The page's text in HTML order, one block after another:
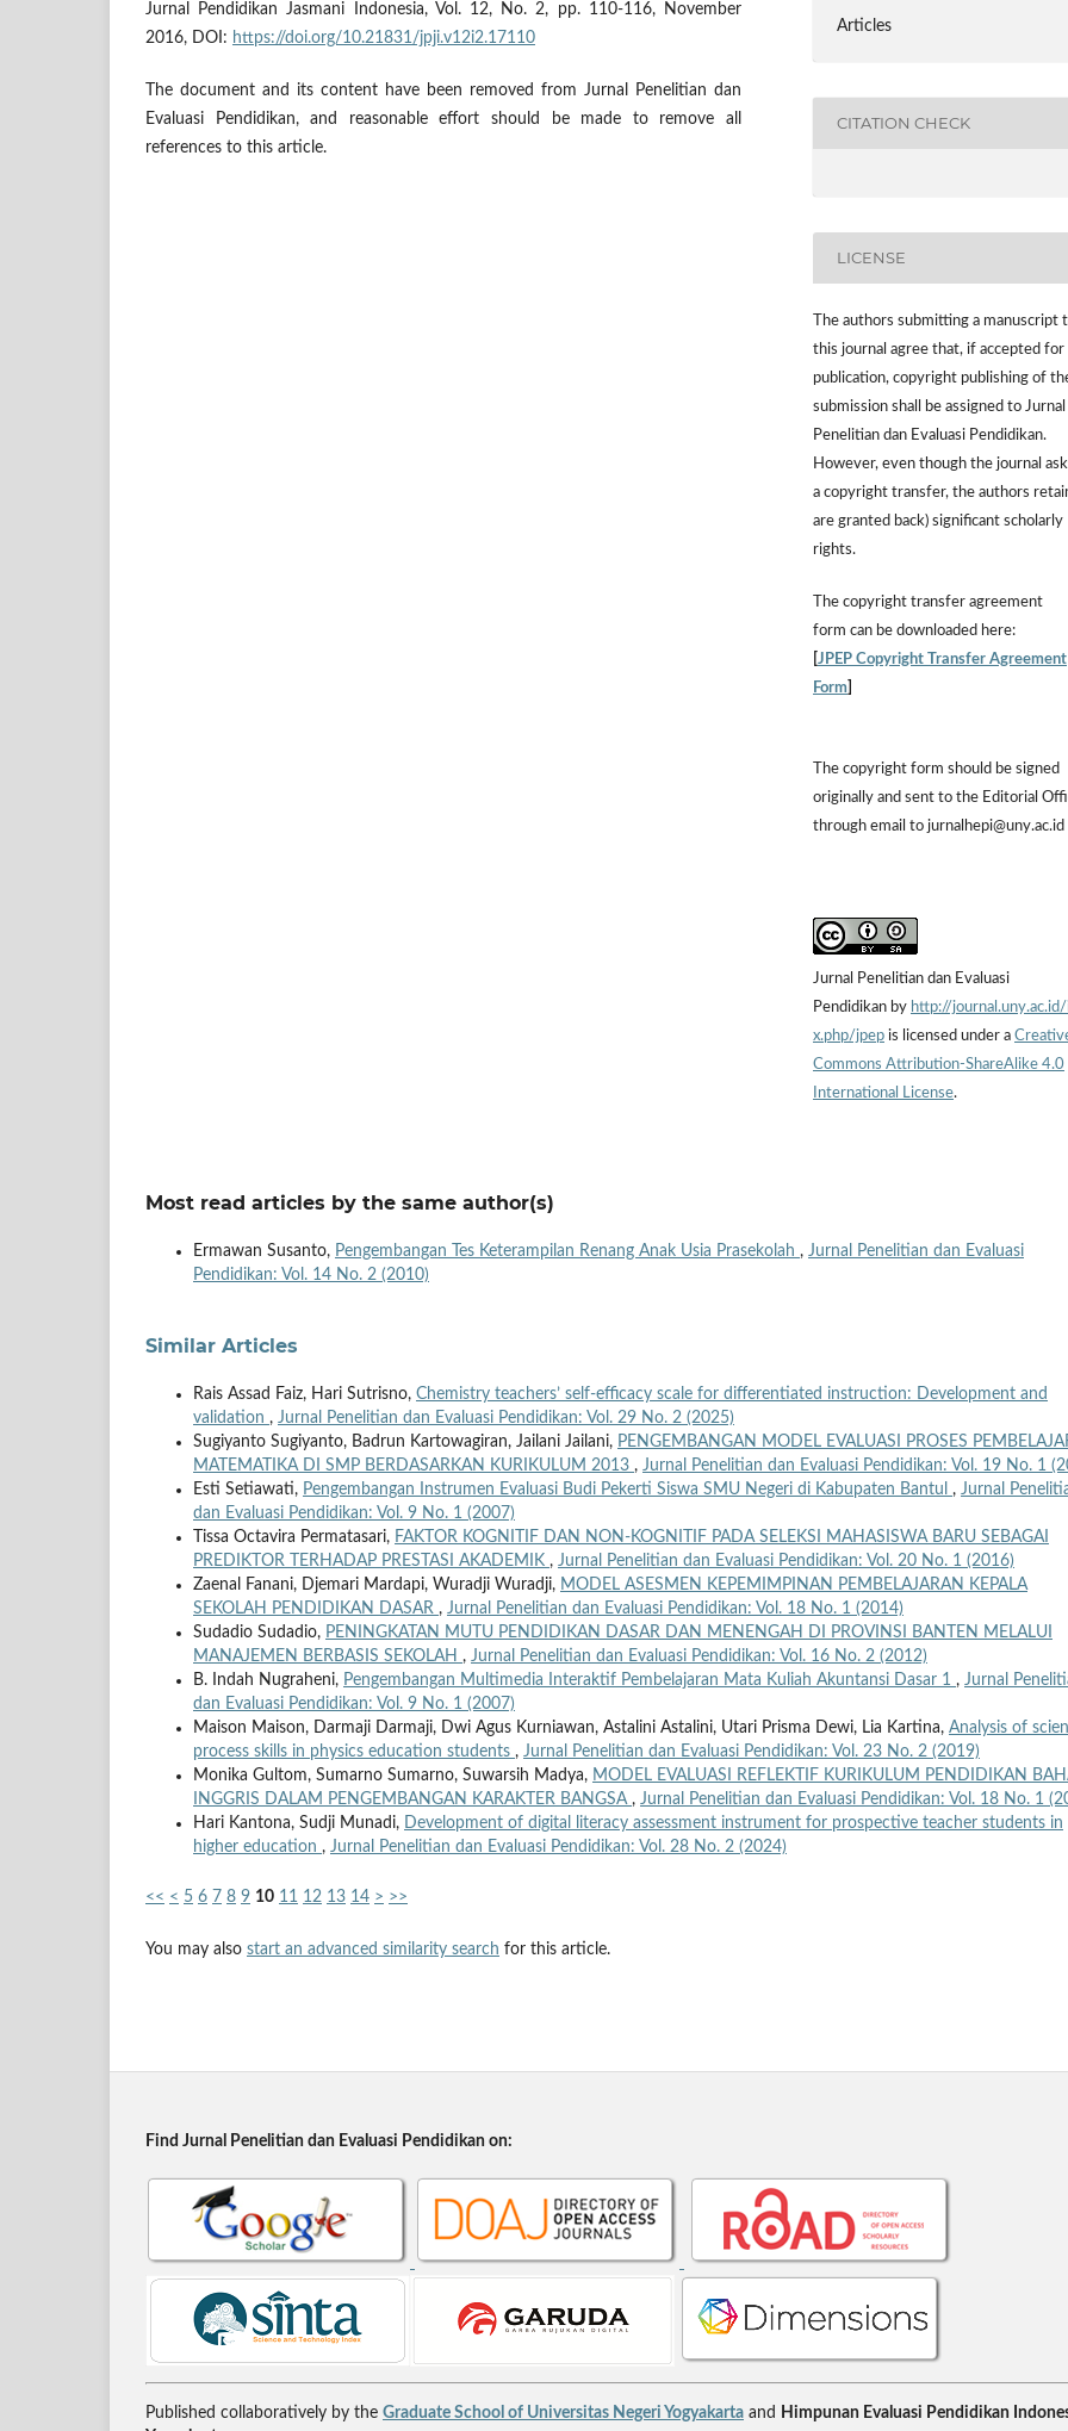
Jurnal Pendidikan Jasmani Indonesia, Vol. 12, No. 2, pp. 110-116, November
2016, DOI: https://doi.org/10.21831/jpji.v12i2.17110
The document and its content have been removed from Jurnal Penelitian dan
Evaluasi Pendidikan, and reasonable effort should be made to remove all
references to this article.
Articles
CITATION CHECK
LICENSE
The authors submitting a manuscript
this journal agree that, if accepted for
publication, copyright publishing of
submission shall be assigned to Jurnal
Penelitian dan Evaluasi Pendidikan.
However, even though the journal
a copyright transfer, the authors
are granted back) significant scholarly
rights.
The copyright transfer agreement
form can be downloaded here:
JPEP Copyright Transfer Agreement
Form
The copyright form should be signed
originally and sent to the Editorial
through email to jurnalhepi@uny.ac.id
Jurnal Penelitian dan Evaluasi
Pendidikan by http://
x.php/jpep is licensed under a
Commons Attribution-ShareAlike 4.0
International License.
Most read articles by the same author(s)
Ermawan Susanto, Pengembangan Tes Keterampilan Renang Anak Usia Prasekolah , Jurnal Penelitian dan Evaluasi
Pendidikan: Vol. 14 No. 2 (2010)
Similar Articles
Rais Assad Faiz, Hari Sutrisno, Chemistry teachers’ self-efficacy scale for differentiated instruction: Development and
validation , Jurnal Penelitian dan Evaluasi Pendidikan: Vol. 29 No. 2 (2025)
Sugiyanto Sugiyanto, Badrun Kartowagiran, Jailani Jailani, PENGEMBANGAN MODEL EVALUASI PROSES
MATEMATIKA DI SMP BERDASARKAN KURIKULUM 2013 , Jurnal Penelitian dan Evaluasi Pendidikan: Vol. 19 No. 1
Esti Setiawati, Pengembangan Instrumen Evaluasi Budi Pekerti Siswa SMU Negeri di Kabupaten Bantul , Jurnal
dan Evaluasi Pendidikan: Vol. 9 No. 1 (2007)
Tissa Octavira Permatasari, FAKTOR KOGNITIF DAN NON-KOGNITIF PADA SELEKSI MAHASISWA BARU SEBAGAI
PREDIKTOR TERHADAP PRESTASI AKADEMIK , Jurnal Penelitian dan Evaluasi Pendidikan: Vol. 20 No. 1 (2016)
Zaenal Fanani, Djemari Mardapi, Wuradji Wuradji, MODEL ASESMEN KEPEMIMPINAN PEMBELAJARAN KEPALA
SEKOLAH PENDIDIKAN DASAR , Jurnal Penelitian dan Evaluasi Pendidikan: Vol. 18 No. 1 (2014)
Sudadio Sudadio, PENINGKATAN MUTU PENDIDIKAN DASAR DAN MENENGAH DI PROVINSI BANTEN MELALUI
MANAJEMEN BERBASIS SEKOLAH , Jurnal Penelitian dan Evaluasi Pendidikan: Vol. 16 No. 2 (2012)
B. Indah Nugraheni, Pengembangan Multimedia Interaktif Pembelajaran Mata Kuliah Akuntansi Dasar 1 , Jurnal
dan Evaluasi Pendidikan: Vol. 9 No. 1 (2007)
Maison Maison, Darmaji Darmaji, Dwi Agus Kurniawan, Astalini Astalini, Utari Prisma Dewi, Lia Kartina, Analysis of
process skills in physics education students , Jurnal Penelitian dan Evaluasi Pendidikan: Vol. 23 No. 2 (2019)
Monika Gultom, Sumarno Sumarno, Suwarsih Madya, MODEL EVALUASI REFLEKTIF KURIKULUM PENDIDIKAN
INGGRIS DALAM PENGEMBANGAN KARAKTER BANGSA , Jurnal Penelitian dan Evaluasi Pendidikan: Vol. 18 No. 1
Hari Kantona, Sudji Munadi, Development of digital literacy assessment instrument for prospective teacher students in
higher education , Jurnal Penelitian dan Evaluasi Pendidikan: Vol. 28 No. 2 (2024)
<< < 5 6 7 8 9 10 11 12 13 14 > >>
You may also start an advanced similarity search for this article.
Find Jurnal Penelitian dan Evaluasi Pendidikan on:
Published collaboratively by the Graduate School of Universitas Negeri Yogyakarta and
Himpunan Evaluasi Pendidikan